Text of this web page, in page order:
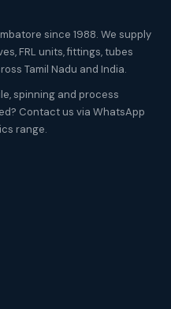
since 1988. We supply
FRL units, fittings, tubes
Tamil Nadu and India.
spinning and process
Contact us via WhatsApp
range.